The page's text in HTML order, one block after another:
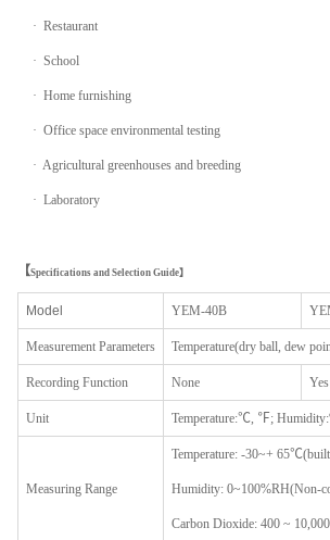
· Restaurant
· School
· Home furnishing
· Office space environmental testing
· Agricultural greenhouses and breeding
· Laboratory
【Specifications and Selection Guide】
Model YEM-40B
Measurement Parameters Temperature(dry ball, dew
Recording Function None Yes
Unit Temperature:℃, ℉;
Measuring Range
Temperature: -30~+
Humidity: 0~100%RH(Non-
Carbon Dioxide: 400 ~